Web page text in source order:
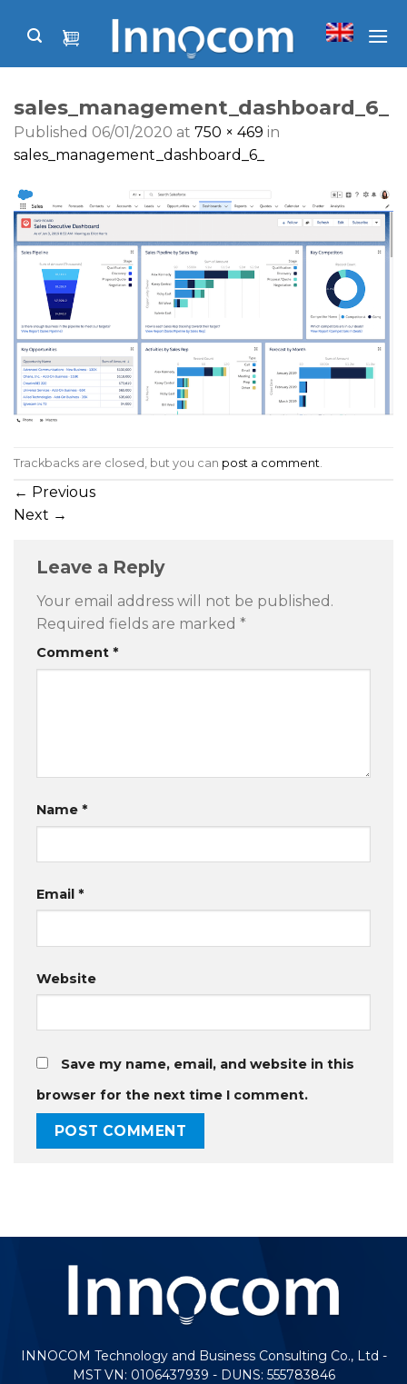
sales_management_dashboard_6_
Published 06/01/2020 at 750 × 469 in
sales_management_dashboard_6_
Trackbacks are closed, but you can post a comment
← Previous
Next →
Leave a Reply
Your email address will not be published.
Required fields are marked *
Comment *
Name *
Email *
Website
Save my name, email, and website in this
browser for the next time I comment.
INNOCOM Technology and Business Consulting Co., Ltd -
MST VN: 0106437939 - DUNS: 555783846